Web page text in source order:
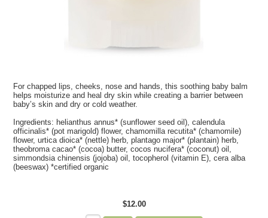
For chapped lips, cheeks, nose and hands, this soothing baby balm
helps moisturize and heal dry skin while creating a barrier between
baby’s skin and dry or cold weather.
Ingredients: helianthus annus* (sunflower seed oil), calendula
officinalis* (pot marigold) flower, chamomilla recutita* (chamomile)
flower, urtica dioica* (nettle) herb, plantago major* (plantain) herb,
theobroma cacao* (cocoa) butter, cocos nucifera* (coconut) oil,
simmondsia chinensis (jojoba) oil, tocopherol (vitamin E), cera alba
(beeswax) *certified organic
$12.00